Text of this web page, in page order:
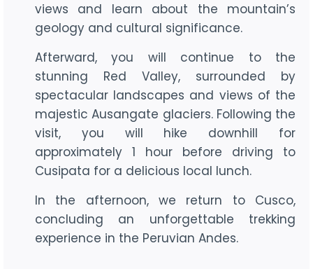
views and learn about the mountain’s
geology and cultural significance.
Afterward, you will continue to the
stunning Red Valley, surrounded by
spectacular landscapes and views of the
majestic Ausangate glaciers. Following the
visit, you will hike downhill for
approximately 1 hour before driving to
Cusipata for a delicious local lunch.
In the afternoon, we return to Cusco,
concluding an unforgettable trekking
experience in the Peruvian Andes.